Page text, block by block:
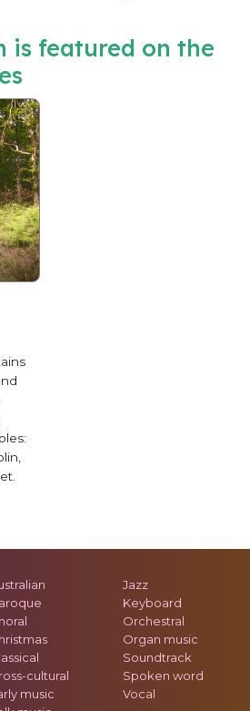
is featured on the
cultural
music
Jazz
Keyboard
Orchestral
Organ music
Soundtrack
Spoken word
Vocal